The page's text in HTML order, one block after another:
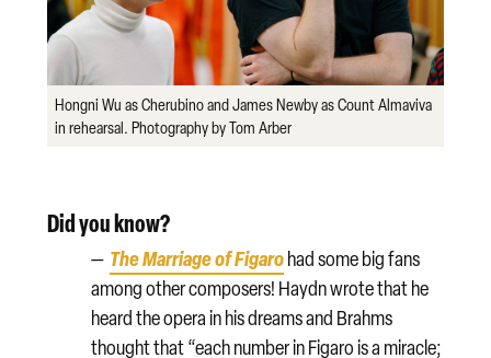
Hongni Wu as Cherubino and James Newby as Count Almaviva
in rehearsal. Photography by Tom Arber
Did you know?
— The Marriage of Figarohad some big fans
among other composers! Haydn wrote that he
heard the opera in his dreams and Brahms
thought that “each number in Figaro is a miracle;